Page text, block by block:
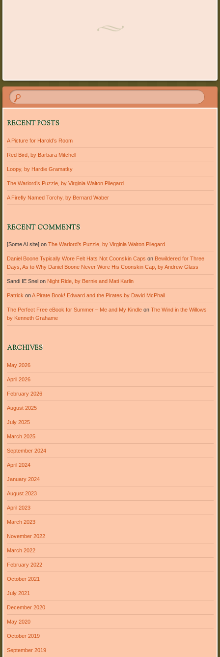
RECENT POSTS
A Picture for Harold’s Room
Red Bird, by Barbara Mitchell
Loopy, by Hardie Gramatky
The Warlord’s Puzzle, by Virginia Walton Pilegard
A Firefly Named Torchy, by Bernard Waber
RECENT COMMENTS
[Some AI site]on The Warlord’s Puzzle, by Virginia Walton Pilegard
Daniel Boone Typically Wore Felt Hats Not Coonskin Caps on Bewildered for Three
Days, As to Why Daniel Boone Never Wore His Coonskin Cap, by Andrew Glass
Sandi IE Snelon Night Ride, by Bernie and Mati Karlin
Patrick onA Pirate Book! Edward and the Pirates by David McPhail
The Perfect Free eBook for Summer – Me and My Kindleon The Wind in the Willows
by Kenneth Grahame
ARCHIVES
May 2026
April 2026
February 2026
August 2025
July 2025
March 2025
September 2024
April 2024
January 2024
August 2023
April 2023
March 2023
November 2022
March 2022
February 2022
October 2021
July 2021
December 2020
May 2020
October 2019
September 2019